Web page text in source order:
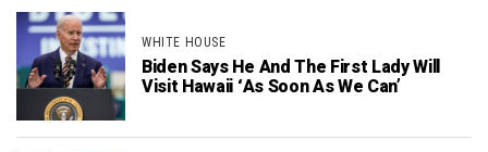
WHITE HOUSE
Biden Says He And The First Lady Will
Visit Hawaii ‘As Soon As We Can’